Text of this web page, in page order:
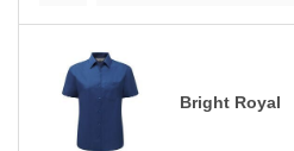
Bright Royal